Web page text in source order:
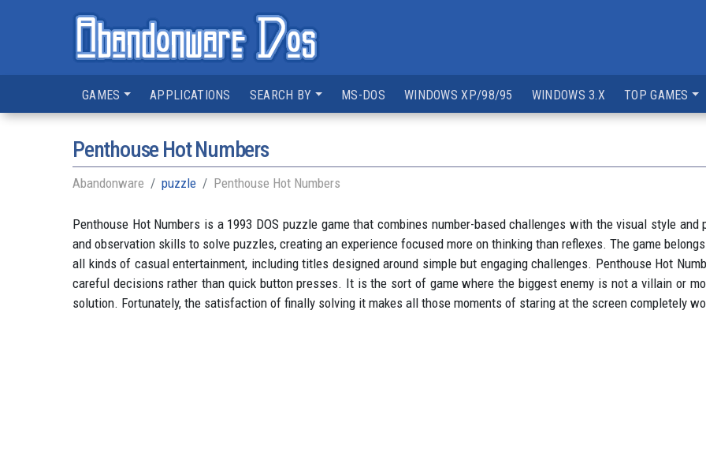
GAMES APPLICATIONS SEARCH BY MS-DOS WINDOWS XP/98/95 WINDOWS 3.X TOP GAMES
Penthouse Hot Numbers
Abandonware puzzle Penthouse Hot Numbers
Penthouse Hot Numbers is a 1993 DOS puzzle game that combines number-based challenges with the visual style
and observation skills to solve puzzles, creating an experience focused more on thinking than reflexes. The game
all kinds of casual entertainment, including titles designed around simple but engaging challenges. Penthouse Hot
careful decisions rather than quick button presses. It is the sort of game where the biggest enemy is not a villain or
solution. Fortunately, the satisfaction of finally solving it makes all those moments of staring at the screen completely